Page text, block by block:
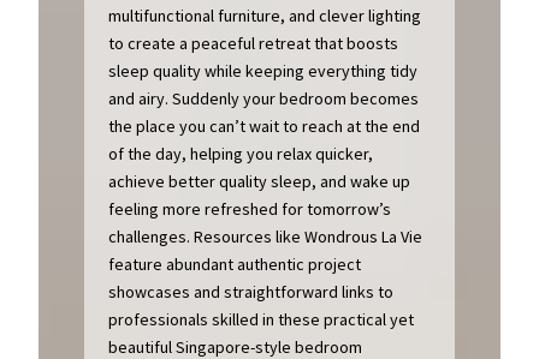
multifunctional furniture, and clever lighting
to create a peaceful retreat that boosts
sleep quality while keeping everything tidy
and airy. Suddenly your bedroom becomes
the place you can’t wait to reach at the end
of the day, helping you relax quicker,
achieve better quality sleep, and wake up
feeling more refreshed for tomorrow’s
challenges. Resources like Wondrous La Vie
feature abundant authentic project
showcases and straightforward links to
professionals skilled in these practical yet
beautiful Singapore-style bedroom